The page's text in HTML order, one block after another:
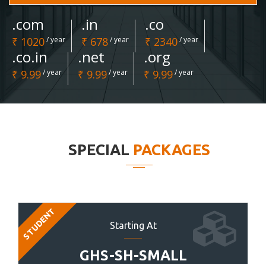
.com
₹ 1020/ year
.in
₹ 678/ year
.co
₹ 2340/ year
.co.in
₹ 9.99/ year
.net
₹ 9.99/ year
.org
₹ 9.99/ year
SPECIAL PACKAGES
Starting At
GHS-SH-SMALL
STUDENT